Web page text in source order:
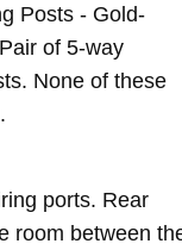
Posts - Gold-
of 5-way
None of these
ports. Rear
room between